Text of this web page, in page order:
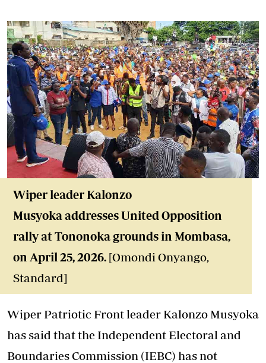
Wiper leader Kalonzo
Musyoka addresses United Opposition
rally at Tononoka grounds in Mombasa,
on April 25, 2026. [Omondi Onyango,
Standard]
Wiper Patriotic Front leader Kalonzo Musyoka
has said that the Independent Electoral and
Boundaries Commission (IEBC) has not